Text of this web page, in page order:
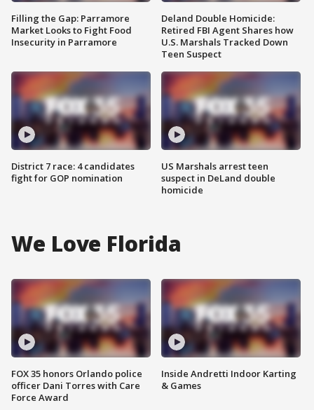
Filling the Gap: Parramore
Market Looks to Fight Food
Insecurity in Parramore
District 7 race: 4 candidates
fight for GOP nomination
Deland Double Homicide:
Retired FBI Agent Shares how
U.S. Marshals Tracked Down
Teen Suspect
US Marshals arrest teen
suspect in DeLand double
homicide
We Love Florida
FOX 35 honors Orlando police
officer Dani Torres with Care
Force Award
Inside Andretti Indoor Karting
& Games